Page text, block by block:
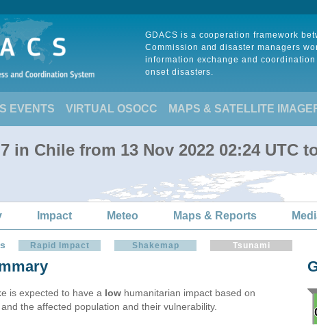
GDACS is a cooperation framework
Commission and disaster managers
information exchange and
onset disasters.
EVENTS VIRTUAL OSOCC MAPS & SATELLITE
in Chile from 13 Nov 2022 02:24 UTC
Impact Meteo Maps & Reports
Rapid Impact Shakemap Tsunami
is expected to have a low humanitarian impact based on
the affected population and their vulnerability.